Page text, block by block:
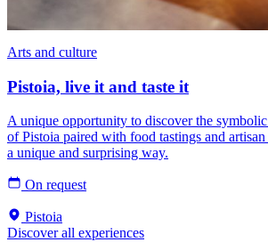
Arts and culture
Pistoia, live it and taste it
A unique opportunity to discover the
of Pistoia paired with food tastings and
a unique and surprising way.
On request
Pistoia
Discover all experiences